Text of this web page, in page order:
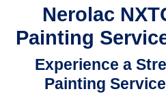
Nerolac
Painting
Experience a
Painting